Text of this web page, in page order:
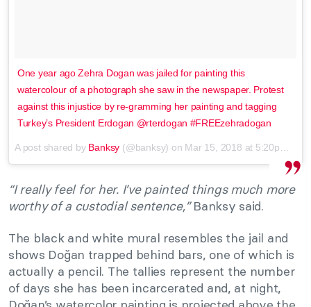
One year ago Zehra Dogan was jailed for painting this
watercolour of a photograph she saw in the newspaper. Protest
against this injustice by re-gramming her painting and tagging
Turkey’s President Erdogan @rterdogan #FREEzehradogan
A post shared by Banksy (@banksy) on Mar 15, 2018 at 5:20pm PDT
“I really feel for her. I’ve painted things much more
worthy of a custodial sentence,”Banksy said.
The black and white mural resembles the jail and
shows Doğan trapped behind bars, one of which is
actually a pencil. The tallies represent the number
of days she has been incarcerated and, at night,